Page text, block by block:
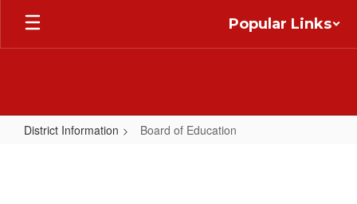
Skip
main
Popular Links
District Information Board of Education